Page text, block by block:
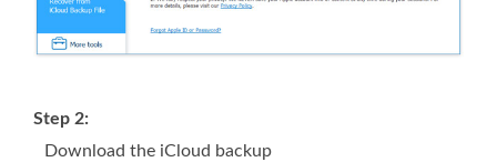
Step 2:
Download the iCloud backup